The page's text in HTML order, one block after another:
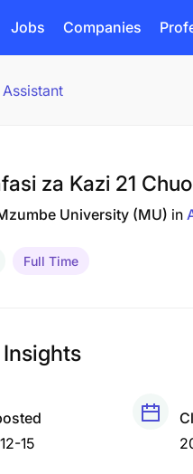
Jobs Companies
Assistant
za Kazi 21
University (MU) in
Full Time
15